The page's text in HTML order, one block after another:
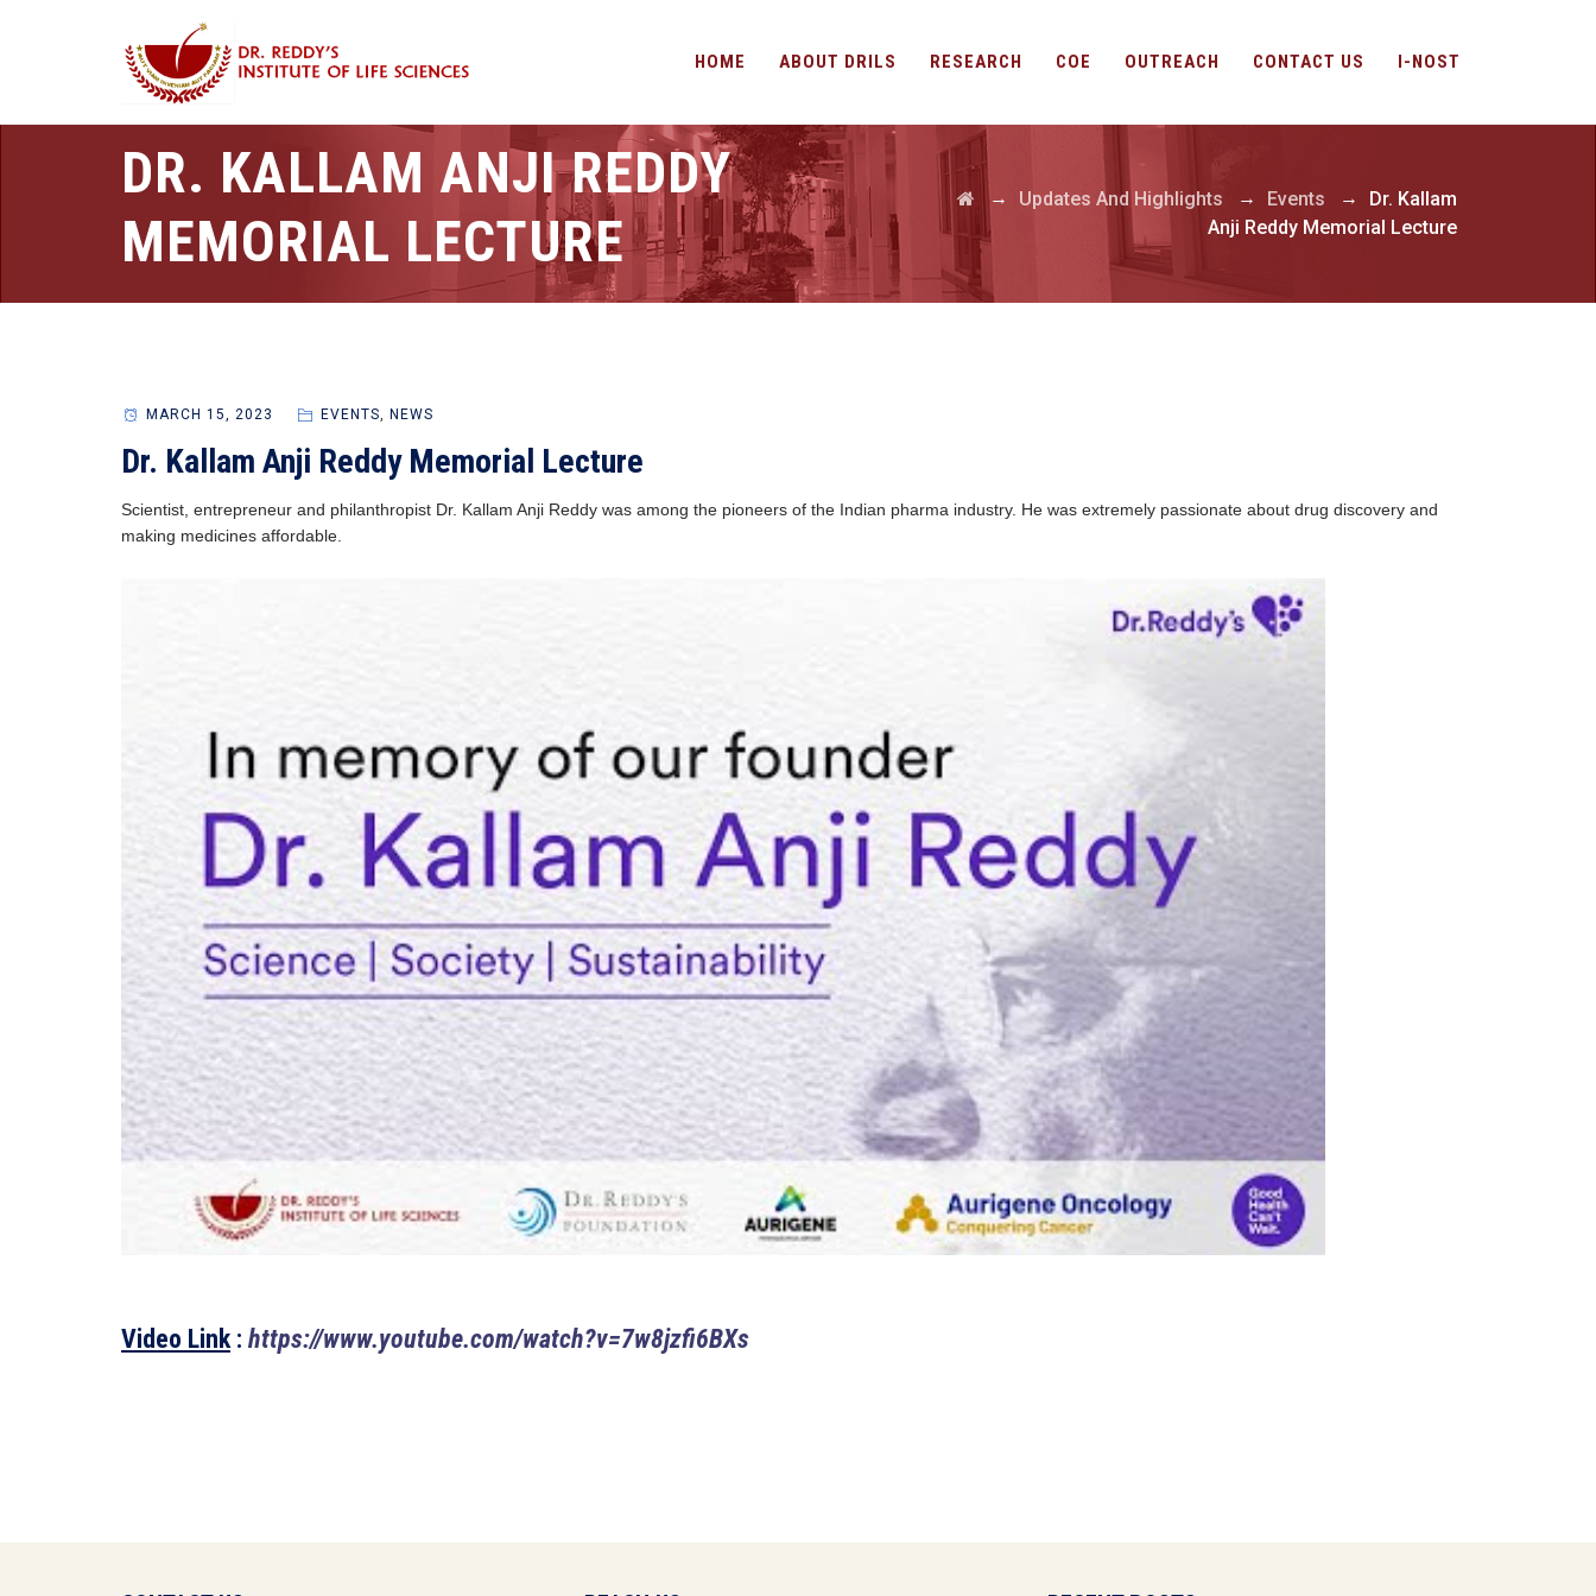
HOME ABOUT DRILS RESEARCH COE OUTREACH CONTACT US I-NOST
DR. KALLAM ANJI REDDY
MEMORIAL LECTURE
→ Updates And Highlights → Events →
Dr. Kallam
Anji Reddy Memorial Lecture
MARCH 15, 2023 EVENTS, NEWS
Dr. Kallam Anji Reddy Memorial Lecture
Scientist, entrepreneur and philanthropist Dr. Kallam Anji Reddy was among the pioneers of the Indian pharma industry. He was extremely passionate about drug discovery and
making medicines affordable.
Video Link : https://www.youtube.com/watch?v=7w8jzfi6BXs